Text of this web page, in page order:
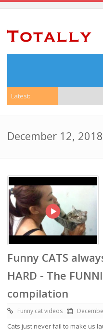
Latest:
December 12, 2018
Funny CATS
HARD - The
compilation
Funny cat videos
Cats just never fail to make us